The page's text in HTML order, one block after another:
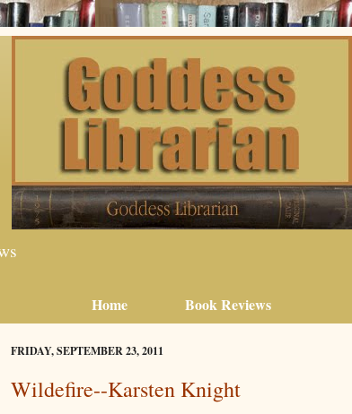
Home Book Reviews
FRIDAY, SEPTEMBER 23, 2011
Wildefire--Karsten Knight